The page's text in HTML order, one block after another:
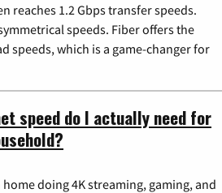
reaches 1.2 Gbps transfer speeds.
speeds. Fiber offers the
speeds, which is a game-changer for
speed do I actually need for
doing 4K streaming, gaming, and